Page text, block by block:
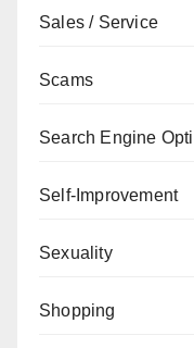
Sales / Service
Scams
Search Engine
Self-Improvement
Sexuality
Shopping